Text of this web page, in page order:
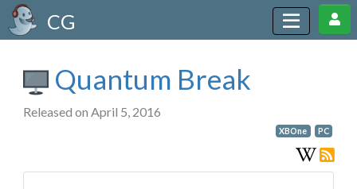
CG
Quantum Break
Released on April 5, 2016
XBOne PC